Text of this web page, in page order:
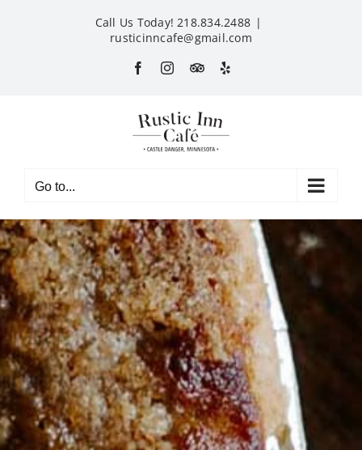
Call Us Today! 218.834.2488 |
rusticinncafe@gmail.com
FacebookInstagram
CustomYelp
Go to...